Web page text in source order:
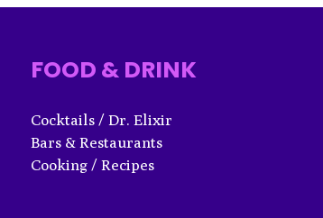
FOOD & DRINK
Cocktails / Dr. Elixir
Bars & Restaurants
Cooking / Recipes